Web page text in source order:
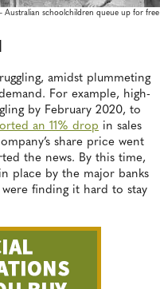
Australian schoolchildren queue up for
amidst plummeting
For example, high-
by February 2020, to
an 11% drop in sales
share price went
the news. By this time,
place by the major banks
were finding it hard to stay